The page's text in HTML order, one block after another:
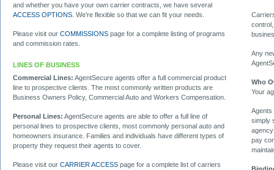
and whether you have your own carrier contracts, we have several
ACCESS OPTIONS . We're flexible so that we can fit your needs.
Please visit our COMMISSIONS page for a complete listing of programs
and commission rates.
LINES OF BUSINESS
Commercial Lines: AgentSecure agents offer a full commercial product
line to prospective clients. The most commonly written products are
Business Owners Policy, Commercial Auto and Workers Compensation.
Personal Lines: AgentSecure agents are able to offer a full line of
personal lines to prospective clients, most commonly personal auto and
homeowners insurance. Families and individuals have different types of
property they request their agents to cover.
Please visit our CARRIER ACCESS page for a complete list of carriers
Any
Who
Your
Agents
simply
pay